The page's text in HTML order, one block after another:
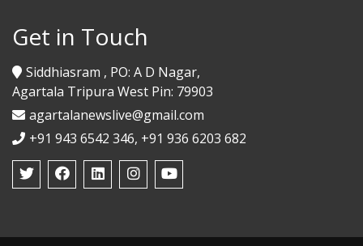
Get in Touch
Siddhiasram , PO: A D Nagar,
Agartala Tripura West Pin: 79903
agartalanewslive@gmail.com
+91 943 6542 346, +91 936 6203 682